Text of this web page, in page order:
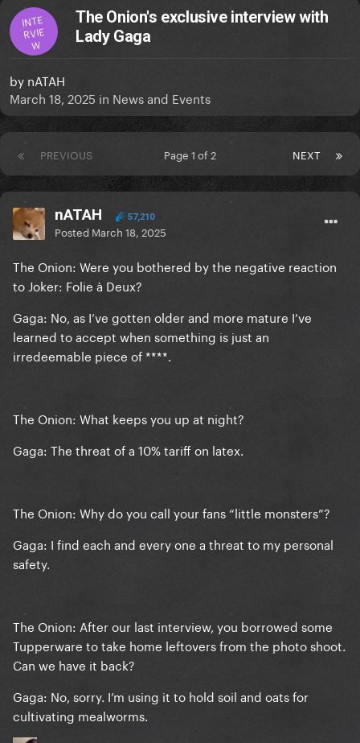
INTE
RVIE
W
The Onion's exclusive interview with
Lady Gaga
by nATAH
March 18, 2025 in News and Events
PREVIOUS NEXT
Page 1 of 2
nATAH 57,210
Posted March 18, 2025
The Onion: Were you bothered by the negative reaction
to Joker: Folie à Deux?
Gaga: No, as I’ve gotten older and more mature I’ve
learned to accept when something is just an
irredeemable piece of ****.
The Onion: What keeps you up at night?
Gaga: The threat of a 10% tariff on latex.
The Onion: Why do you call your fans “little monsters”?
Gaga: I find each and every one a threat to my personal
safety.
The Onion: After our last interview, you borrowed some
Tupperware to take home leftovers from the photo shoot.
Can we have it back?
Gaga: No, sorry. I’m using it to hold soil and oats for
cultivating mealworms.